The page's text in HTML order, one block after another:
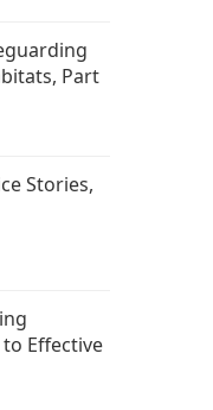
Part
Stories,
Effective